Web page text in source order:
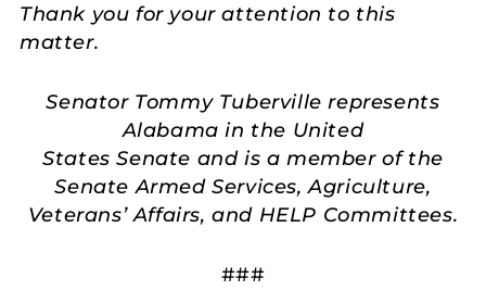
Thank you for your attention to this
matter.
Senator Tommy Tuberville represents
Alabama in the United
States Senate and is a member of the
Senate Armed Services, Agriculture,
Veterans’ Affairs, and HELP Committees.
###